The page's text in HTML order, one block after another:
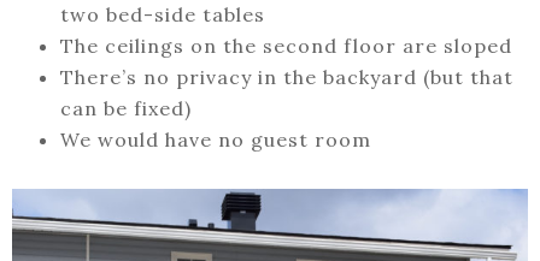
two bed-side tables
The ceilings on the second floor are sloped
There’s no privacy in the backyard (but that
can be fixed)
We would have no guest room